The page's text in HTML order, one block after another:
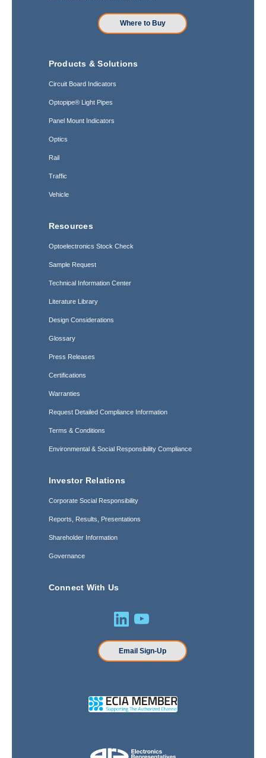
Where to Buy
Products & Solutions
Circuit Board Indicators
Optopipe® Light Pipes
Panel Mount Indicators
Optics
Rail
Traffic
Vehicle
Resources
Optoelectronics Stock Check
Sample Request
Technical Information Center
Literature Library
Design Considerations
Glossary
Press Releases
Certifications
Warranties
Request Detailed Compliance Information
Terms & Conditions
Environmental & Social Responsibility Compliance
Investor Relations
Corporate Social Responsibility
Reports, Results, Presentations
Shareholder Information
Governance
Connect With Us
Email Sign-Up